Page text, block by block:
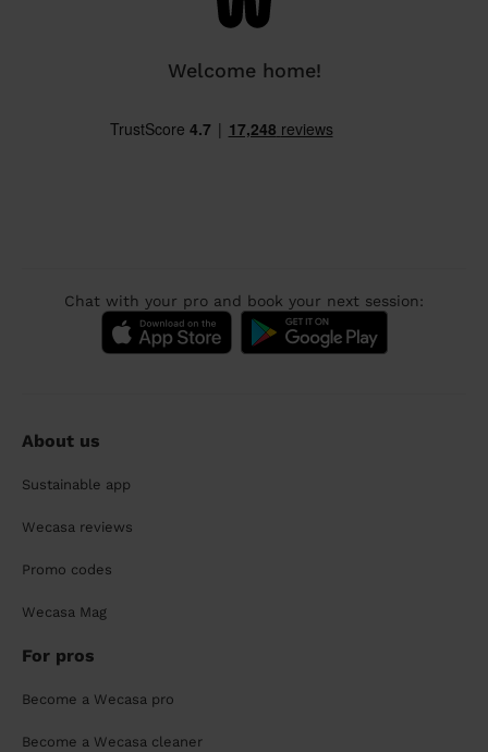
Welcome home!
Chat with your pro and book your next session:
About us
Sustainable app
Wecasa reviews
Promo codes
Wecasa Mag
For pros
Become a Wecasa pro
Become a Wecasa cleaner